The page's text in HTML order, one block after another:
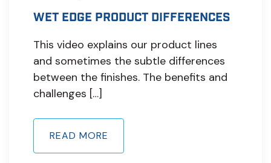
WET EDGE PRODUCT DIFFERENCES
This video explains our product lines
and sometimes the subtle differences
between the finishes. The benefits and
challenges […]
READ MORE